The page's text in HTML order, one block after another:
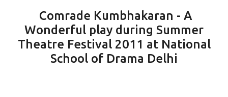
Comrade Kumbhakaran - A
Wonderful play during Summer
Theatre Festival 2011 at National
School of Drama Delhi